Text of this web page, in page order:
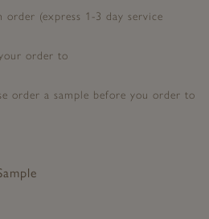
order (express 1-3 day service
order to
order a sample before you order to